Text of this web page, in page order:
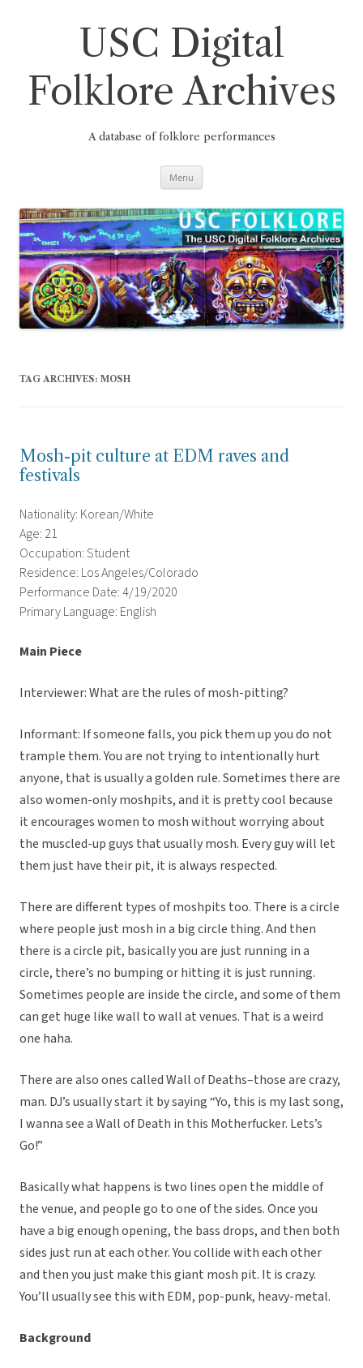
USC Digital
Folklore Archives
A database of folklore performances
Menu
TAG ARCHIVES: MOSH
Mosh-pit culture at EDM raves and
festivals
Nationality: Korean/White
Age: 21
Occupation: Student
Residence: Los Angeles/Colorado
Performance Date: 4/19/2020
Primary Language: English
Main Piece
Interviewer: What are the rules of mosh-pitting?
Informant: If someone falls, you pick them up you do not
trample them. You are not trying to intentionally hurt
anyone, that is usually a golden rule. Sometimes there are
also women-only moshpits, and it is pretty cool because
it encourages women to mosh without worrying about
the muscled-up guys that usually mosh. Every guy will let
them just have their pit, it is always respected.
There are different types of moshpits too. There is a circle
where people just mosh in a big circle thing. And then
there is a circle pit, basically you are just running in a
circle, there’s no bumping or hitting it is just running.
Sometimes people are inside the circle, and some of them
can get huge like wall to wall at venues. That is a weird
one haha.
There are also ones called Wall of Deaths–those are crazy,
man. DJ’s usually start it by saying “Yo, this is my last song,
I wanna see a Wall of Death in this Motherfucker. Lets’s
Go!”
Basically what happens is two lines open the middle of
the venue, and people go to one of the sides. Once you
have a big enough opening, the bass drops, and then both
sides just run at each other. You collide with each other
and then you just make this giant mosh pit. It is crazy.
You’ll usually see this with EDM, pop-punk, heavy-metal.
Background